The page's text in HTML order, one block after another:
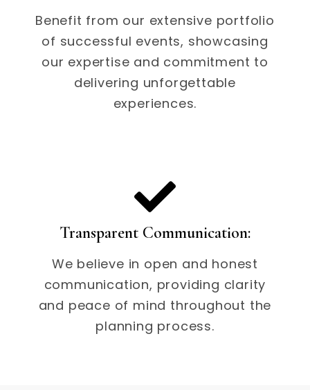
Benefit from our extensive portfolio
of successful events, showcasing
our expertise and commitment to
delivering unforgettable
experiences.
Transparent Communication:
We believe in open and honest
communication, providing clarity
and peace of mind throughout the
planning process.